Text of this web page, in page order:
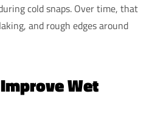
cold snaps. Over time, that
and rough edges around
Wet